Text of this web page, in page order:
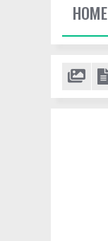
HOME